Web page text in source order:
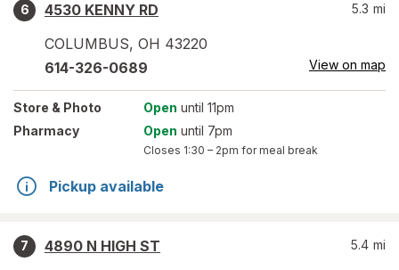
6
4530 KENNY RD
COLUMBUS, OH 43220
5.3 mi
614-326-0689 View on map
Store & Photo Open until 11pm
Pharmacy
Open until 7pm
Closes 1:30 – 2pm for meal break
Pickup available
7
4890 N HIGH ST
5.4 mi